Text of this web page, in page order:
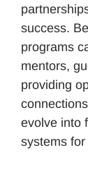
success.
programs
mentors,
providing
evolve into
systems